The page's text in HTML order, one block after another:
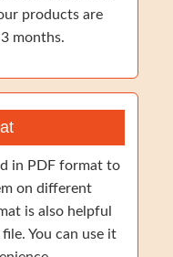
products are
months.
in PDF format to
on different
is also helpful
You can use it